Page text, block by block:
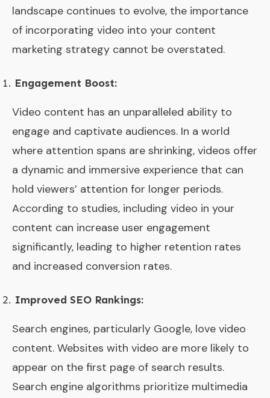
landscape continues to evolve, the importance
of incorporating video into your content
marketing strategy cannot be overstated.
Engagement Boost:
Video content has an unparalleled ability to
engage and captivate audiences. In a world
where attention spans are shrinking, videos offer
a dynamic and immersive experience that can
hold viewers’ attention for longer periods.
According to studies, including video in your
content can increase user engagement
significantly, leading to higher retention rates
and increased conversion rates.
Improved SEO Rankings:
Search engines, particularly Google, love video
content. Websites with video are more likely to
appear on the first page of search results.
Search engine algorithms prioritize multimedia